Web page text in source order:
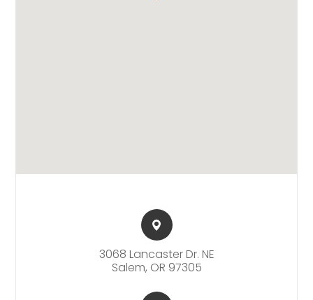
3068 Lancaster Dr. NE​​​​
Salem, OR 97305